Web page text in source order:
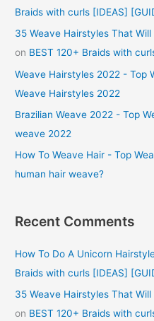
Braids with curls [IDEAS]
35 Weave Hairstyles That
on BEST 120+ Braids with
Weave Hairstyles 2022 - Top
Weave Hairstyles 2022
Brazilian Weave 2022 - Top
weave 2022
How To Weave Hair - Top
human hair weave?
Recent Comments
How To Do A Unicorn
Braids with curls [IDEAS]
35 Weave Hairstyles That
on BEST 120+ Braids with